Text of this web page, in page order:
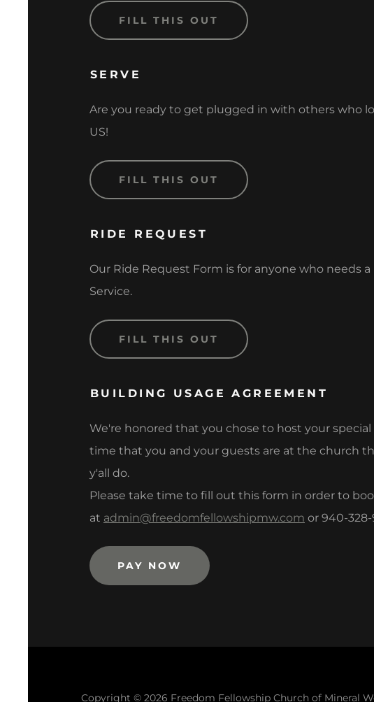
FILL THIS OUT
SERVE
Are you ready to get plugged in with others who
US!
FILL THIS OUT
RIDE REQUEST
Our Ride Request Form is for anyone who needs
Service.
FILL THIS OUT
BUILDING USAGE AGREEMENT
We're honored that you chose to host your
time that you and your guests are at the church
y'all do.
Please take time to fill out this form in order to
at admin@freedomfellowshipmw.com or 940-328-
PAY NOW
Copyright © 2026 Freedom Fellowship Church of Mineral